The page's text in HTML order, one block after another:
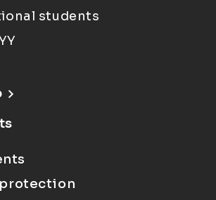
students
protection